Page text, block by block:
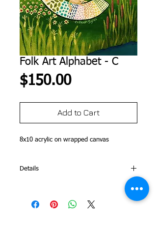
Folk Art Alphabet - C
$150.00Price
Add to Cart
8x10 acrylic on wrapped canvas
Details